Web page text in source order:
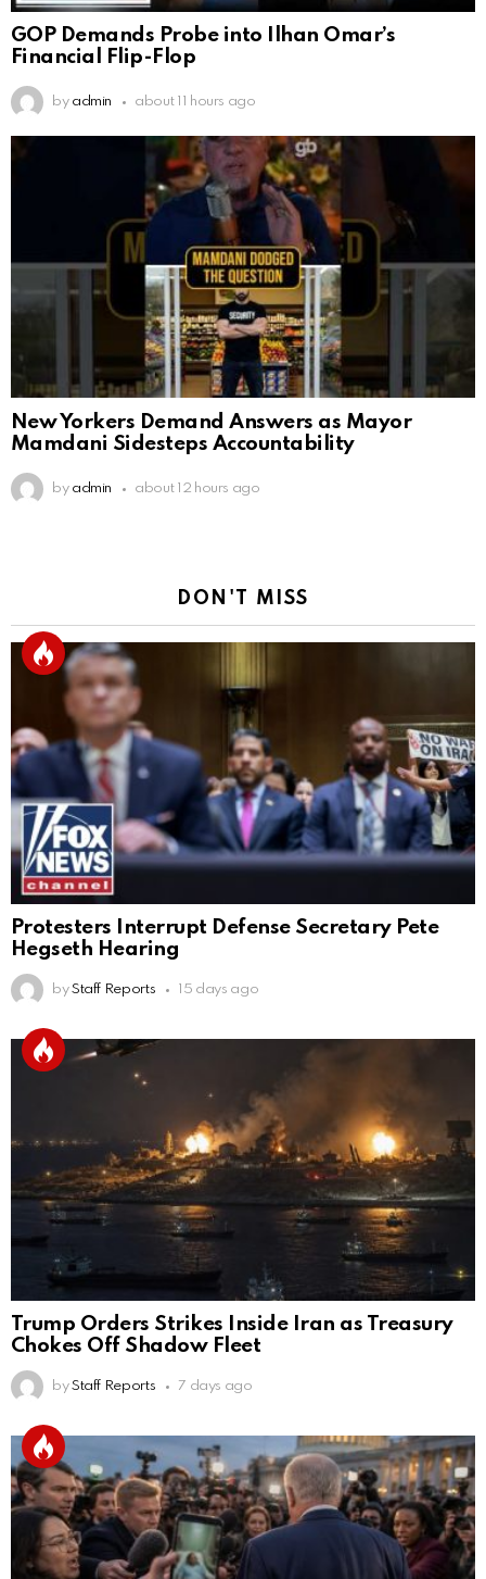
GOP Demands Probe into Ilhan Omar’s
Financial Flip-Flop
by admin about 11 hours ago
New Yorkers Demand Answers as Mayor
Mamdani Sidesteps Accountability
by admin about 12 hours ago
DON'T MISS
Protesters Interrupt Defense Secretary Pete
Hegseth Hearing
by Staff Reports 15 days ago
Trump Orders Strikes Inside Iran as Treasury
Chokes Off Shadow Fleet
by Staff Reports 7 days ago